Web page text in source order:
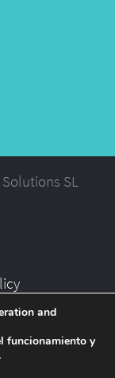
SL
and
funcionamiento y